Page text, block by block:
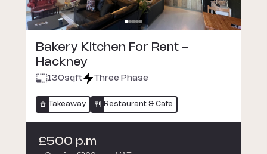
Bakery Kitchen For Rent -
Hackney
130sqft Three Phase
Takeaway Restaurant & Cafe
£500 p.m